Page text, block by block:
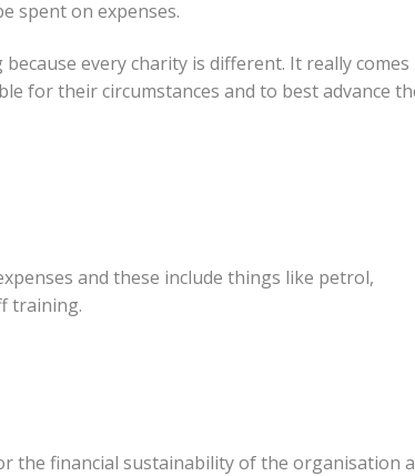
spent on expenses.
every charity is different. It really comes
for their circumstances and to best advance
and these include things like petrol,
training.
the financial sustainability of the organisation